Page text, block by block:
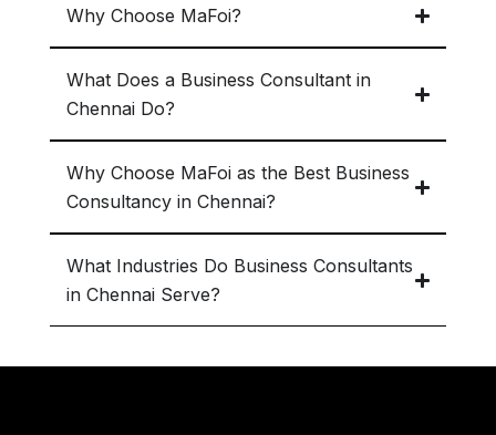
Why Choose MaFoi?
What Does a Business Consultant in
Chennai Do?
Why Choose MaFoi as the Best Business
Consultancy in Chennai?
What Industries Do Business Consultants
in Chennai Serve?